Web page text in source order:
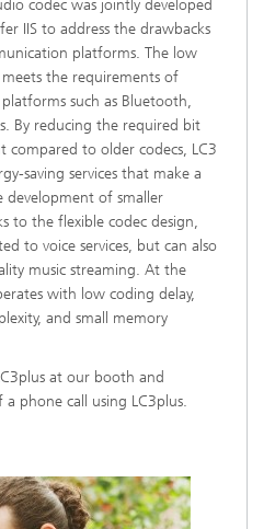
codec was jointly developed
IIS to address the drawbacks
platforms. The low
the requirements of
such as Bluetooth,
By reducing the required bit
compared to older codecs, LC3
saving services that make a
development of smaller
to the flexible codec design,
to voice services, but can also
music streaming. At the
with low coding delay,
and small memory
at our booth and
phone call using LC3plus.